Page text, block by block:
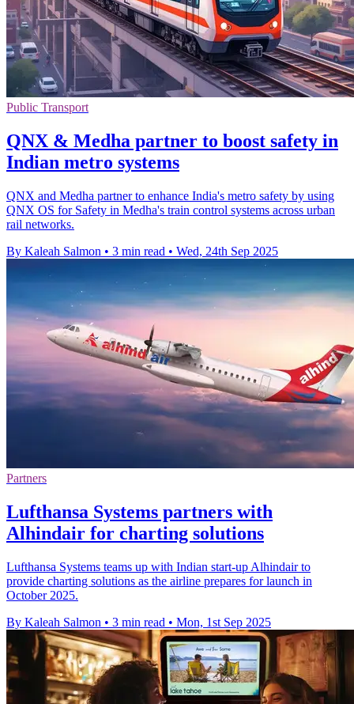
Public Transport
QNX & Medha partner to boost safety in
Indian metro systems
QNX and Medha partner to enhance India's metro safety by using
QNX OS for Safety in Medha's train control systems across urban
rail networks.
By Kaleah Salmon • 3 min read • Wed, 24th Sep 2025
Partners
Lufthansa Systems partners with
Alhindair for charting solutions
Lufthansa Systems teams up with Indian start-up Alhindair to
provide charting solutions as the airline prepares for launch in
October 2025.
By Kaleah Salmon • 3 min read • Mon, 1st Sep 2025